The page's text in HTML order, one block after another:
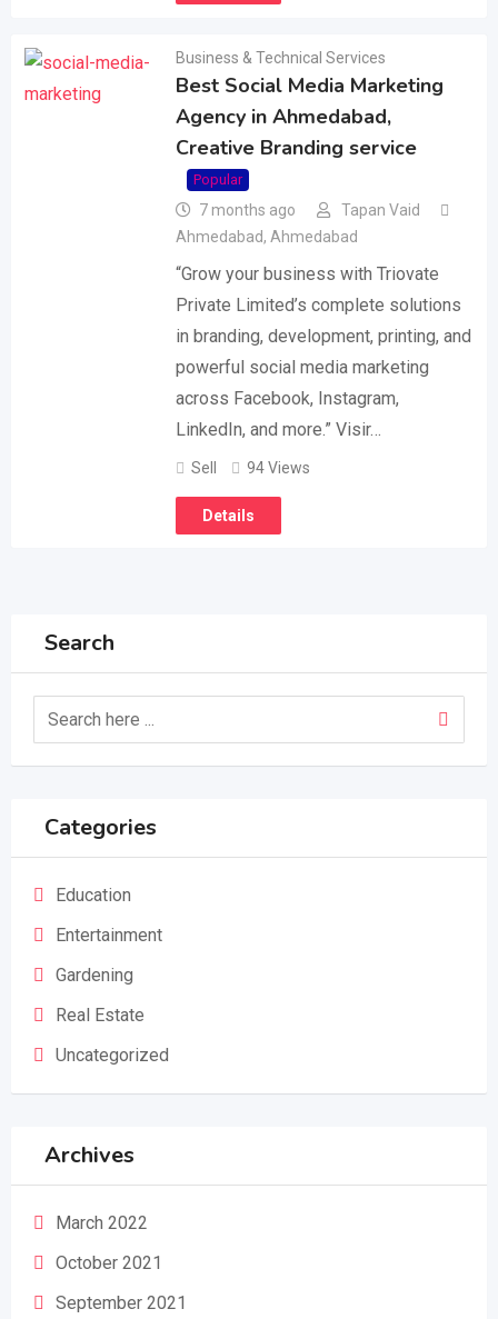
Business & Technical Services
Best Social Media Marketing
Agency in Ahmedabad,
Creative Branding service
Popular
7 months ago
Tapan Vaid
Ahmedabad, Ahmedabad
“Grow your business with Triovate
Private Limited’s complete solutions
in branding, development, printing, and
powerful social media marketing
across Facebook, Instagram,
LinkedIn, and more.” Visir…
Sell 94 Views
Details
Search
Categories
Education
Entertainment
Gardening
Real Estate
Uncategorized
Archives
March 2022
October 2021
September 2021